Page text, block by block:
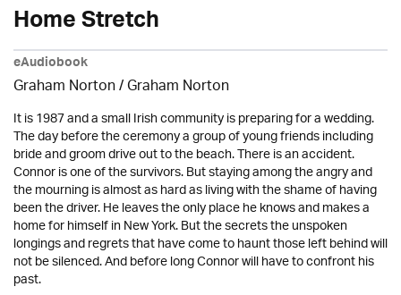
Home Stretch
eAudiobook
Graham Norton / Graham Norton
It is 1987 and a small Irish community is preparing for a wedding.
The day before the ceremony a group of young friends including
bride and groom drive out to the beach. There is an accident.
Connor is one of the survivors. But staying among the angry and
the mourning is almost as hard as living with the shame of having
been the driver. He leaves the only place he knows and makes a
home for himself in New York. But the secrets the unspoken
longings and regrets that have come to haunt those left behind will
not be silenced. And before long Connor will have to confront his
past.